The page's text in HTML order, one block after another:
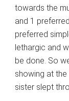
towards the
and 1
preferred
lethargic and
be done. So
showing at
sister slept